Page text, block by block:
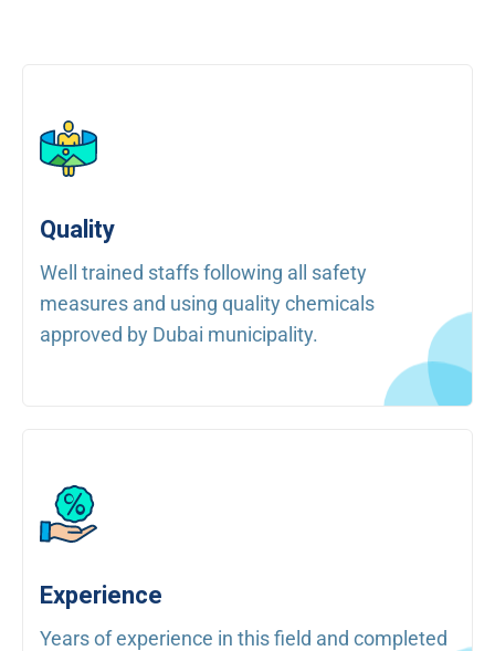
Quality
Well trained staffs following all safety
measures and using quality chemicals
approved by Dubai municipality.
Experience
Years of experience in this field and completed